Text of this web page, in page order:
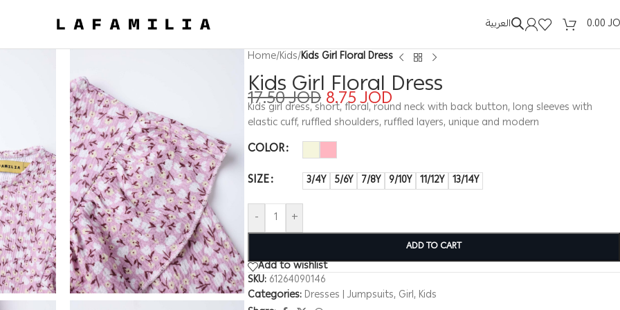
العربية 0.00
Home/Kids/Kids Girl Floral Dress
Kids Girl Floral Dress
17.50JOD8.75JOD
Kids girl dress, short, floral, round neck with back button, long sleeves with
elastic cuff, ruffled shoulders, ruffled layers, unique and modern
COLOR
SIZE
3/4Y 5/6Y 7/8Y 9/10Y 11/12Y 13/14Y
- +
ADD TO CART
Add to wishlist
SKU: 61264090146
Categories: Dresses | Jumpsuits, Girl, Kids